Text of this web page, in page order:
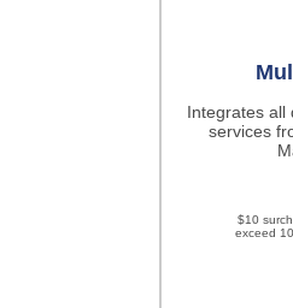
Integrates all
services
$10
exceed